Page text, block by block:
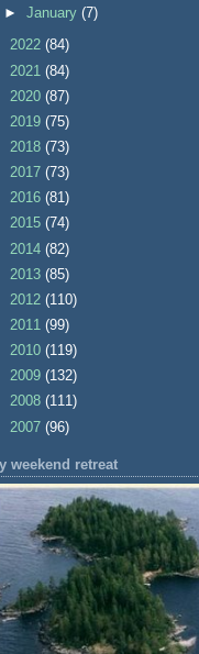
►January(7)
2022 (84)
2021 (84)
2020 (87)
2019 (75)
2018 (73)
2017 (73)
2016 (81)
2015 (74)
2014 (82)
2013 (85)
2012 (110)
2011 (99)
2010 (119)
2009 (132)
2008 (111)
2007 (96)
weekend retreat